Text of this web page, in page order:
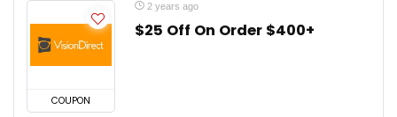
COUPON
2 years ago
$25 Off On Order $400+